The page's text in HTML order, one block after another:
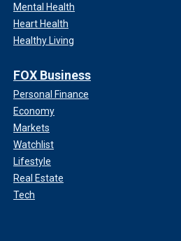
here. The Bellevue ‘psych’
and the largest men's shelter in
and the investigation is
this Tweet.
Mental Health
Heart Health
Healthy Living
FOX Business
Personal Finance
Economy
Markets
Watchlist
Lifestyle
Real Estate
Tech